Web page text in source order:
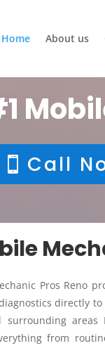
Home About us
Call
Pros Reno
directly
surrounding areas
from